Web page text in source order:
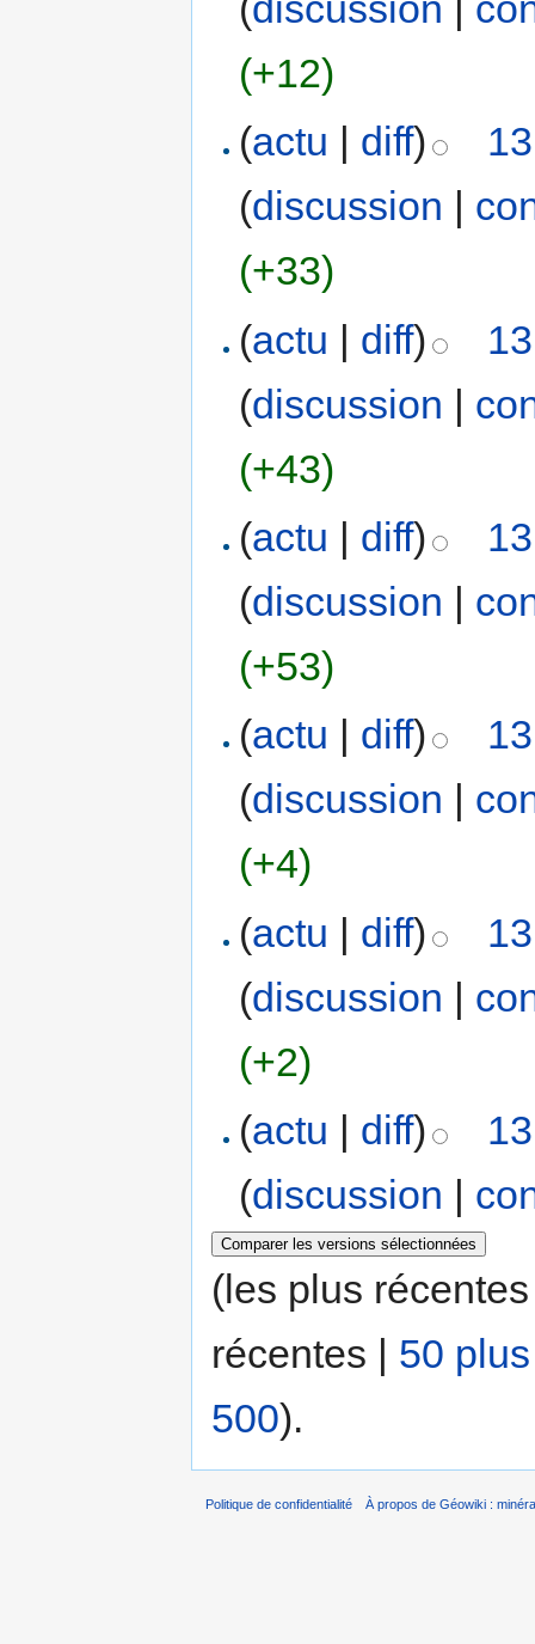
(+12)
(actu | diff)
(discussion |
(+33)
(actu | diff)
(discussion |
(+43)
(actu | diff)
(discussion |
(+53)
(actu diff)
(discussion
(+4)
(actu | diff)
(discussion |
(+2)
(actu | diff)
(discussion |
(les plus
récentes | 50
500).
Politique de confidentialité À propos de Géowiki :